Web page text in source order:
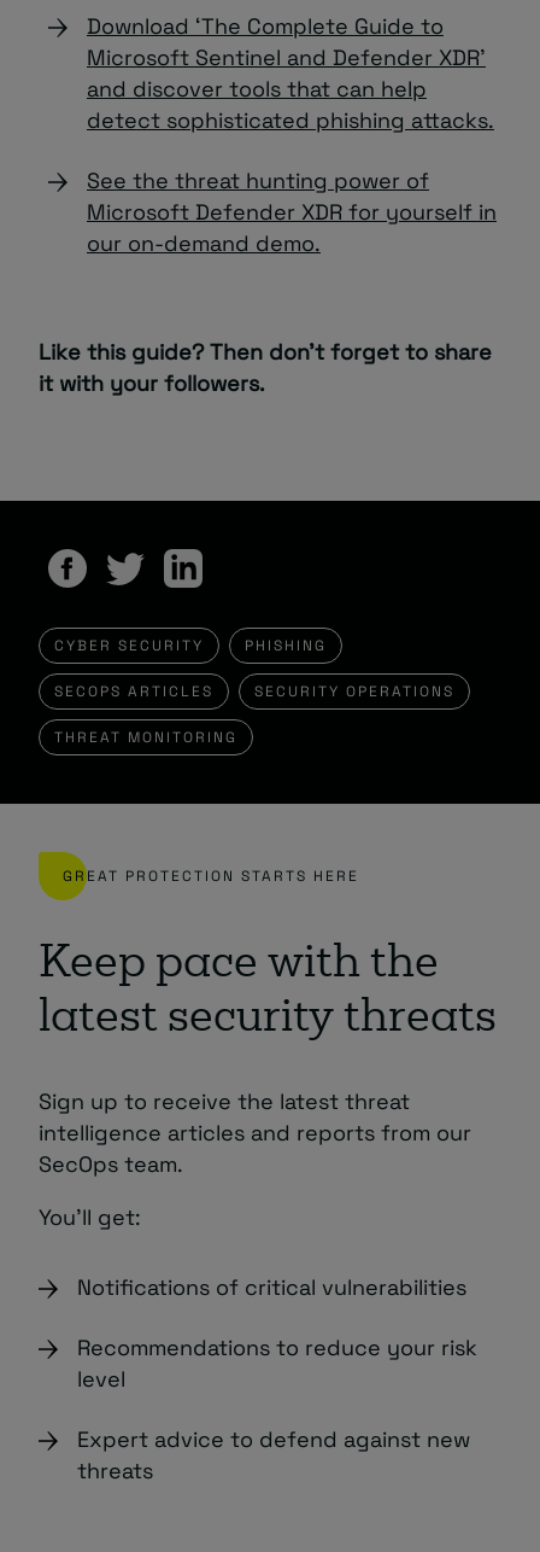
Download ‘The Complete Guide to
Microsoft Sentinel and Defender XDR’
and discover tools that can help
detect sophisticated phishing attacks.
See the threat hunting power of
Microsoft Defender XDR for yourself in
our on-demand demo.
Like this guide? Then don’t forget to share
it with your followers.
CYBER SECURITY PHISHING
SECOPS ARTICLES SECURITY OPERATIONS
THREAT MONITORING
GREAT PROTECTION STARTS HERE
Keep pace with the
latest security threats
Sign up to receive the latest threat
intelligence articles and reports from our
SecOps team.
You’ll get:
Notifications of critical vulnerabilities
Recommendations to reduce your risk
level
Expert advice to defend against new
threats